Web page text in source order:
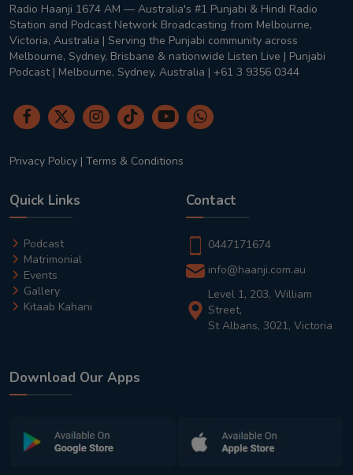
Radio Haanji 1674 AM — Australia's #1 Punjabi & Hindi Radio
Station and Podcast Network Broadcasting from Melbourne,
Victoria, Australia | Serving the Punjabi community across
Melbourne, Sydney, Brisbane & nationwide Listen Live | Punjabi
Podcast | Melbourne, Sydney, Australia | +61 3 9356 0344
Privacy Policy | Terms & Conditions
Quick Links
Podcast
Matrimonial
Events
Gallery
Kitaab Kahani
Contact
0447171674
info@haanji.com.au
Level 1, 203, William
Street,
St Albans, 3021, Victoria
Download Our Apps